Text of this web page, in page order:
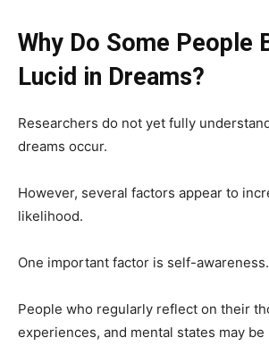
Why Do Some People
Lucid in Dreams?
Researchers do not yet fully
dreams occur.
However, several factors appear to
likelihood.
One important factor is self-awareness.
People who regularly reflect on their
experiences, and mental states may